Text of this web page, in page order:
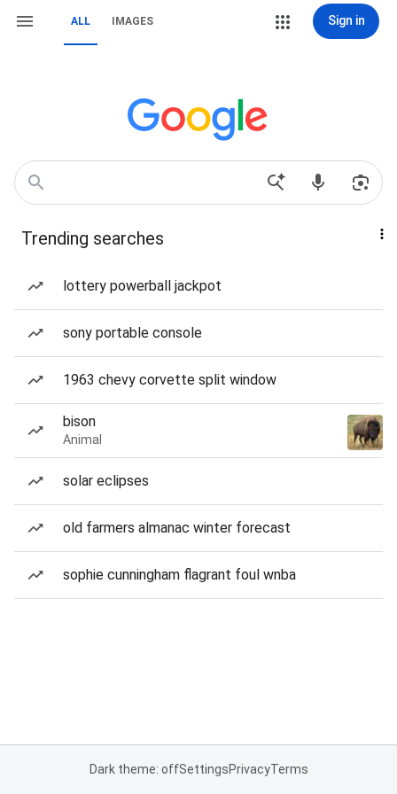
ALL IMAGES Sign in
Trending searches
lottery powerball jackpot
sony portable console
1963 chevy corvette split window
bison
Animal
solar eclipses
old farmers almanac winter forecast
sophie cunningham flagrant foul wnba
Dark theme: offSettingsPrivacyTerms